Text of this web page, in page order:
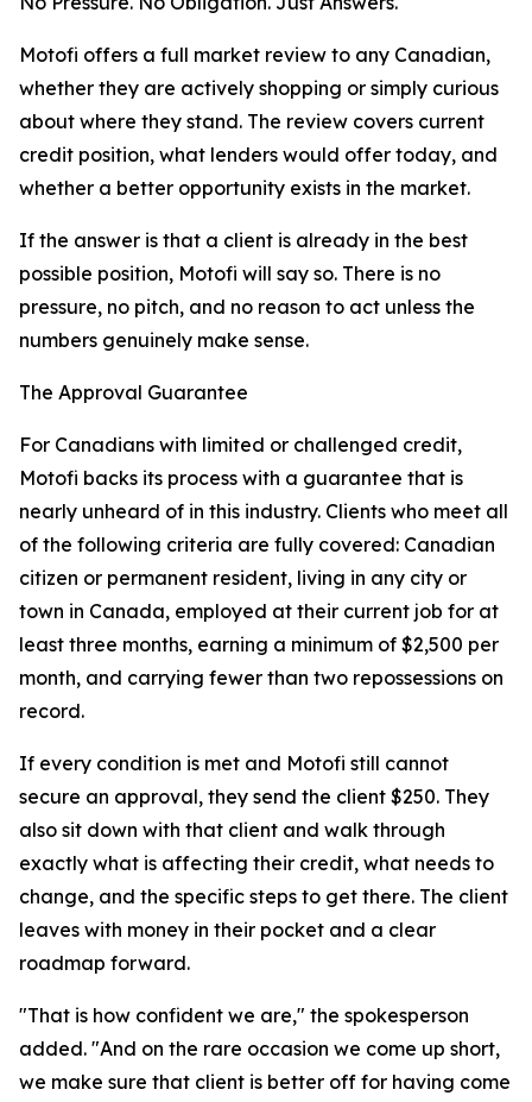
Motofi offers a full market review to any Canadian,
whether they are actively shopping or simply curious
about where they stand. The review covers current
credit position, what lenders would offer today, and
whether a better opportunity exists in the market.
If the answer is that a client is already in the best
possible position, Motofi will say so. There is no
pressure, no pitch, and no reason to act unless the
numbers genuinely make sense.
The Approval Guarantee
For Canadians with limited or challenged credit,
Motofi backs its process with a guarantee that is
nearly unheard of in this industry. Clients who meet all
of the following criteria are fully covered: Canadian
citizen or permanent resident, living in any city or
town in Canada, employed at their current job for at
least three months, earning a minimum of $2,500 per
month, and carrying fewer than two repossessions on
record.
If every condition is met and Motofi still cannot
secure an approval, they send the client $250. They
also sit down with that client and walk through
exactly what is affecting their credit, what needs to
change, and the specific steps to get there. The client
leaves with money in their pocket and a clear
roadmap forward.
"That is how confident we are," the spokesperson
added. "And on the rare occasion we come up short,
we make sure that client is better off for having come